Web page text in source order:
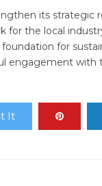
its strategic
for the local
for
engagement
It